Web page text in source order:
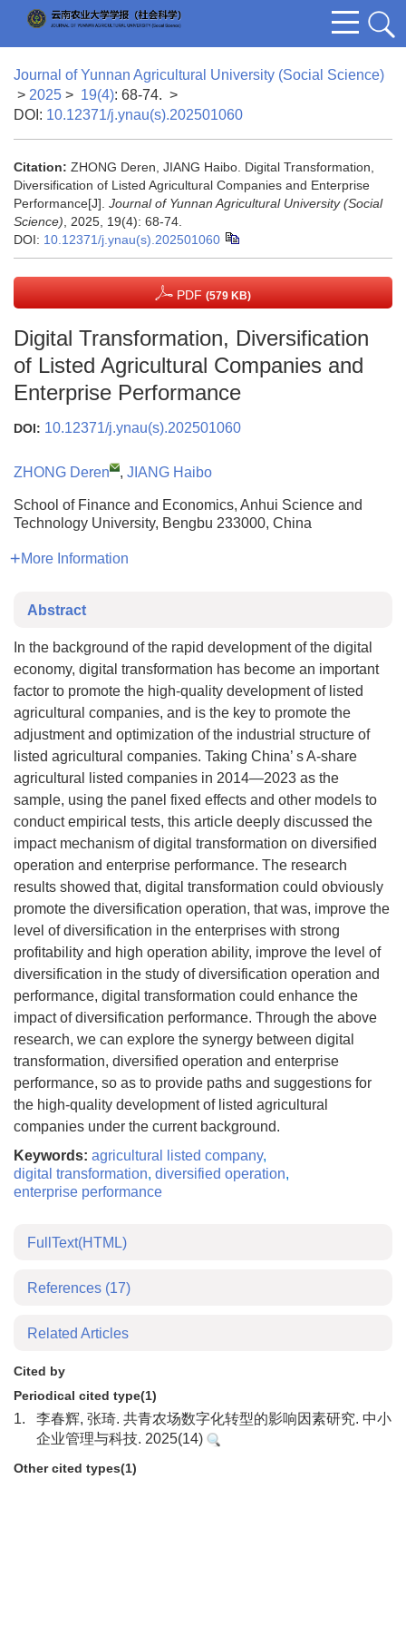
Journal of Yunnan Agricultural University (Social Science)
> 2025 > 19(4): 68-74. >
DOI: 10.12371/j.ynau(s).202501060
Citation: ZHONG Deren, JIANG Haibo. Digital Transformation,
Diversification of Listed Agricultural Companies and Enterprise
Performance[J]. Journal of Yunnan Agricultural University (Social
Science) , 2025, 19(4): 68-74.
DOI: 10.12371/j.ynau(s).202501060
PDF (579 KB)
Digital Transformation, Diversification
of Listed Agricultural Companies and
Enterprise Performance
DOI: 10.12371/j.ynau(s).202501060
ZHONG Deren , JIANG Haibo
School of Finance and Economics, Anhui Science and
Technology University, Bengbu 233000, China
More Information
Abstract
In the background of the rapid development of the digital
economy, digital transformation has become an important
factor to promote the high-quality development of listed
agricultural companies, and is the key to promote the
adjustment and optimization of the industrial structure of
listed agricultural companies. Taking China’ s A-share
agricultural listed companies in 2014—2023 as the
sample, using the panel fixed effects and other models to
conduct empirical tests, this article deeply discussed the
impact mechanism of digital transformation on diversified
operation and enterprise performance. The research
results showed that, digital transformation could obviously
promote the diversification operation, that was, improve the
level of diversification in the enterprises with strong
profitability and high operation ability, improve the level of
diversification in the study of diversification operation and
performance, digital transformation could enhance the
impact of diversification performance. Through the above
research, we can explore the synergy between digital
transformation, diversified operation and enterprise
performance, so as to provide paths and suggestions for
the high-quality development of listed agricultural
companies under the current background.
Keywords: agricultural listed company,
digital transformation, diversified operation,
enterprise performance
FullText(HTML)
References (17)
Related Articles
Cited by
Periodical cited type(1)
1.
李春辉, 张琦. 共青农场数字化转型的影响因素研究. 中小
企业管理与科技. 2025(14)
Other cited types(1)